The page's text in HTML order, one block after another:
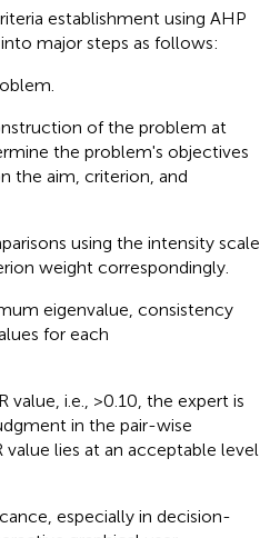
establishment using AHP
major steps as follows:
of the problem at
the problem's objectives
the aim, criterion, and
using the intensity scale
weight correspondingly.
eigenvalue, consistency
for each
value, i.e., >0.10, the expert is
in the pair-wise
lies at an acceptable level
especially in decision-